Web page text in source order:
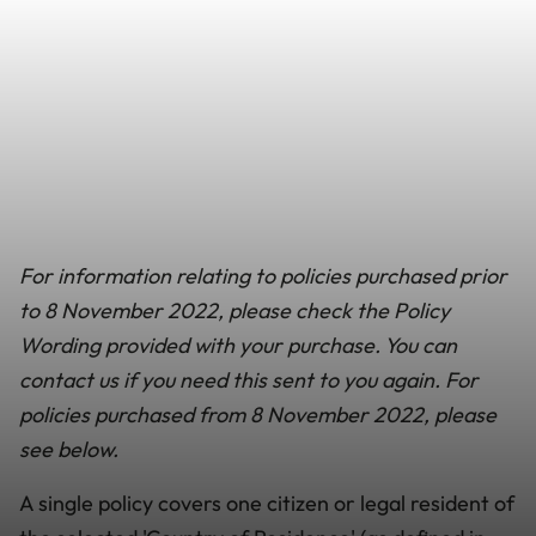
For information relating to policies purchased prior
to8 November 2022, please check the Policy
Wording provided with your purchase. You can
contact us if you need this sent to you again. For
policies purchased from8 November 2022, please
see below.
A single policy covers one citizen or legal resident of